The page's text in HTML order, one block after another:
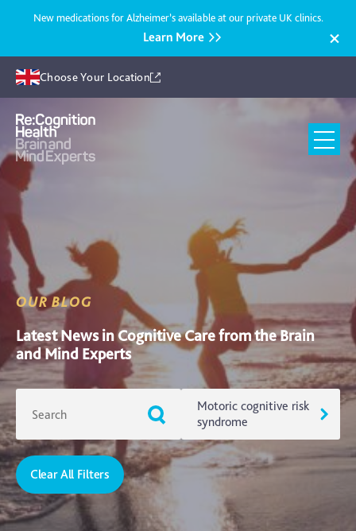
New medications for Alzheimer’s available at our private UK clinics.
Learn More
Choose Your Location
Recognition
Health
UK
OUR BLOG
Latest News in Cognitive Care from the Brain
and Mind Experts
Motoric cognitive risk
syndrome
ADHD
Ageing
Clear All Filters